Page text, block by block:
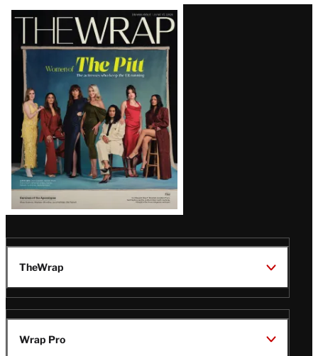
Latest
Magazine
Issue
TheWrap
Wrap Pro